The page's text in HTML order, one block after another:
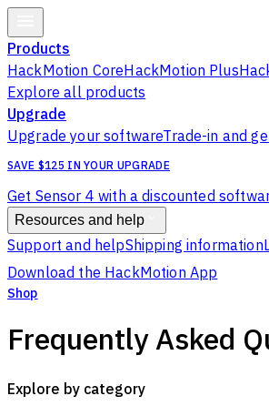
Products
HackMotion CoreHackMotion Plus
Explore all products
Upgrade
Upgrade your softwareTrade-in and
SAVE $125 IN YOUR UPGRADE
Get Sensor 4 with a discounted
Resources and help
Support and helpShipping information
Download the HackMotion App
Shop
Frequently Asked
Explore by category